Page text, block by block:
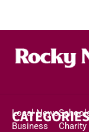
CATEGORIES
Local News
Business
Charity